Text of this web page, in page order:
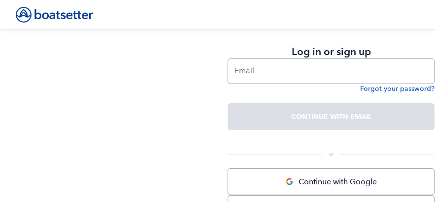
Log in or sign up
Email
Forgot your password?
CONTINUE WITH EMAIL
or
Continue with Google